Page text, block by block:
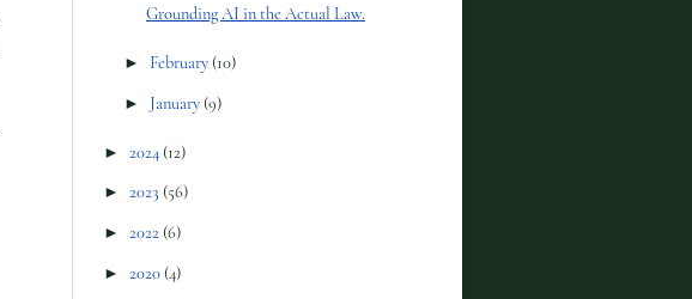
Grounding AI in the Actual Law.
► February (10)
► January (9)
► 2024 (12)
► 2023 (56)
► 2022 (6)
► 2020 (4)